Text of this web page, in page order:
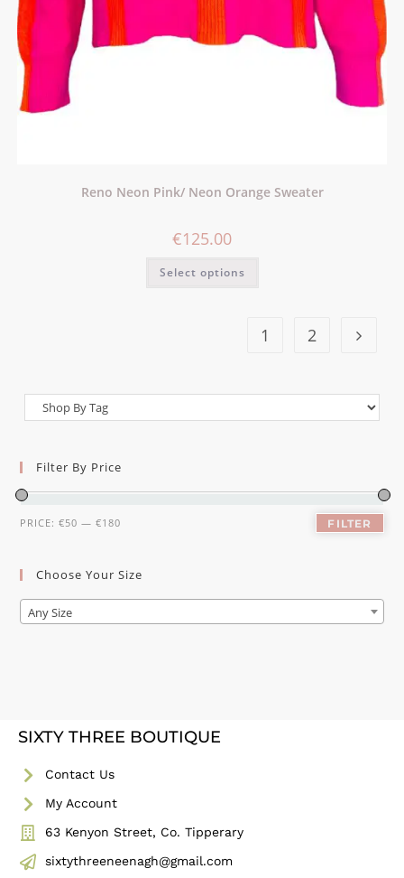
Reno Neon Pink/ Neon Orange Sweater
€125.00
Select options
1 2
Filter By Price
FILTER
PRICE:€50 —€180
Choose Your Size
Any Size
SIXTY THREE BOUTIQUE
Contact Us
My Account
63 Kenyon Street, Co. Tipperary
sixtythreeneenagh@gmail.com